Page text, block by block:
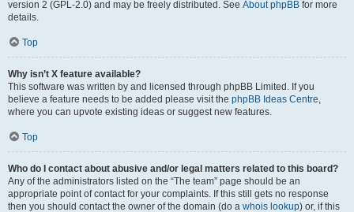
version 2 (GPL-2.0) and may be freely distributed. See About phpBB for more
details.
Top
Why isn’t X feature available?
This software was written by and licensed through phpBB Limited. If you
believe a feature needs to be added please visit the phpBB Ideas Centre,
where you can upvote existing ideas or suggest new features.
Top
Who do I contact about abusive and/or legal matters related to this board?
Any of the administrators listed on the “The team” page should be an
appropriate point of contact for your complaints. If this still gets no response
then you should contact the owner of the domain (do a whois lookup) or, if this